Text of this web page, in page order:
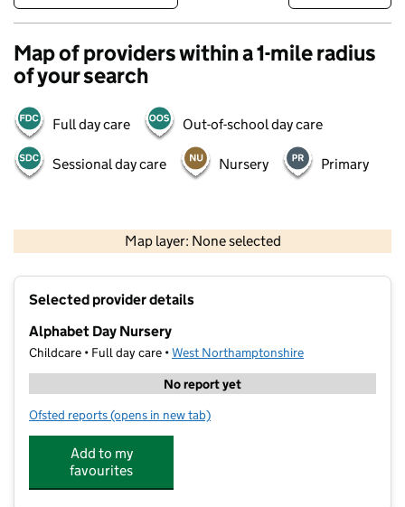
Map of providers within a 1-mile radius
of your search
Full day care Out-of-school day care
Sessional day care Nursery Primary
Map layer: None selected
Contains OS data © Crown copyright and database rights 2026
Selected provider details
Alphabet Day Nursery
Childcare • Full day care •West Northamptonshire
No report yet
Ofsted reports for Alphabet Day Nursery
(opens in new tab)
Add to my
favourites